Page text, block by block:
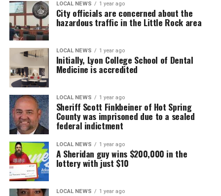
LOCAL NEWS 1 year ago
City officials are concerned about the
hazardous traffic in the Little Rock area
LOCAL NEWS 1 year ago
Initially, Lyon College School of Dental
Medicine is accredited
LOCAL NEWS 1 year ago
Sheriff Scott Finkbeiner of Hot Spring
County was imprisoned due to a sealed
federal indictment
LOCAL NEWS 1 year ago
A Sheridan guy wins $200,000 in the
lottery with just $10
LOCAL NEWS 1 year ago